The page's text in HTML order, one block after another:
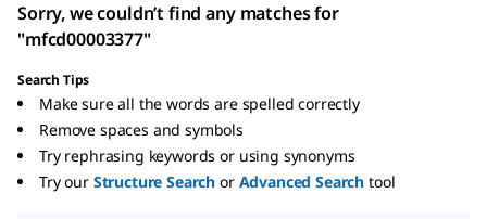
Sorry, we couldn’t find any matches for
"mfcd00003377"
Search Tips
Make sure all the words are spelled correctly
Remove spaces and symbols
Try rephrasing keywords or using synonyms
Try our Structure Search or Advanced Search tool